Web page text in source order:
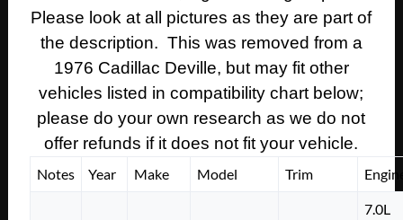
Eldorado
Calais
472
500
ENGINE
BRACKETS
Please look at all pictures as they are part of
the description. This was removed from a
1976 Cadillac Deville, but may fit other
vehicles listed in compatibility chart below;
please do your own research as we do not
offer refunds if it does not fit your vehicle.
Notes Year Make Model Trim
7.0L